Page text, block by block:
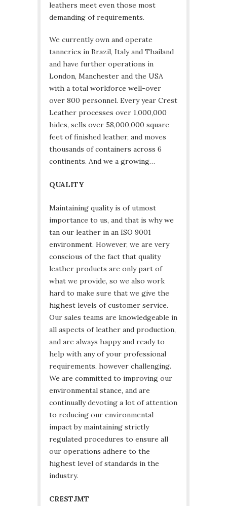
leathers meet even those most
demanding of requirements.
We currently own and operate
tanneries in Brazil, Italy and Thailand
and have further operations in
London, Manchester and the USA
with a total workforce well-over
over 800 personnel. Every year Crest
Leather processes over 1,000,000
hides, sells over 58,000,000 square
feet of finished leather, and moves
thousands of containers across 6
continents. And we a growing…
QUALITY
Maintaining quality is of utmost
importance to us, and that is why we
tan our leather in an ISO 9001
environment. However, we are very
conscious of the fact that quality
leather products are only part of
what we provide, so we also work
hard to make sure that we give the
highest levels of customer service.
Our sales teams are knowledgeable in
all aspects of leather and production,
and are always happy and ready to
help with any of your professional
requirements, however challenging.
We are committed to improving our
environmental stance, and are
continually devoting a lot of attention
to reducing our environmental
impact by maintaining strictly
regulated procedures to ensure all
our operations adhere to the
highest level of standards in the
industry.
CRESTJMT